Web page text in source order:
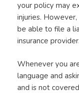
your policy may
injuries.
be able to file a
insurance provider.
Whenever you
language and
and is not